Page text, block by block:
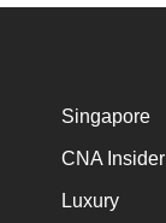
Singapore
CNA Insider
Luxury